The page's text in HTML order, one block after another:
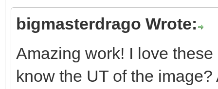
bigmasterdrago Wrote:
Amazing work! I love
know the UT of the